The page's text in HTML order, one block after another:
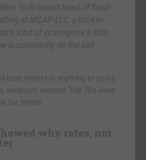
York-based head of fixed-
at MCAP LLC, a broker-
kind of scaring me a little
is constantly on the exit
bear market is anything to go by,
seriously worried. The 70s were
for Britain.
why rates, not